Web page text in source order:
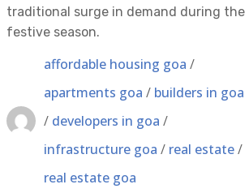
traditional surge in demand during the
festive season.
affordable housing goa /
apartments goa / builders in goa
/ developers in goa /
infrastructure goa / real estate/
real estate goa